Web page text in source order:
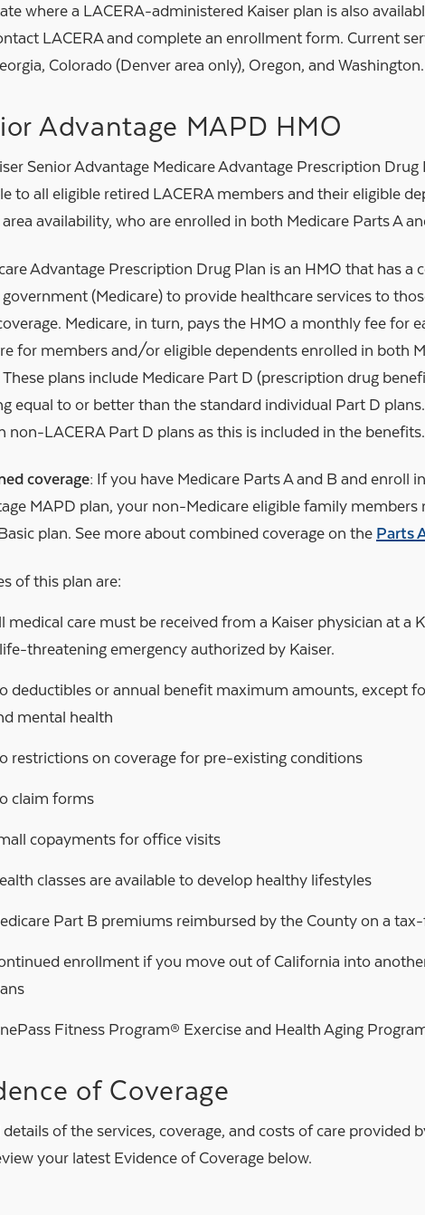
where a LACERA-administered Kaiser plan is also
LACERA and complete an enrollment form. Current
Colorado (Denver area only), Oregon, and Washington.
Advantage MAPD HMO
Senior Advantage Medicare Advantage Prescription Drug
to all eligible retired LACERA members and their eligible
availability, who are enrolled in both Medicare Parts A
Advantage Prescription Drug Plan is an HMO that has a
(Medicare) to provide healthcare services to
Medicare, in turn, pays the HMO a monthly fee for
for members and/or eligible dependents enrolled in both
plans include Medicare Part D (prescription drug
equal to or better than the standard individual Part D
non-LACERA Part D plans as this is included in the benefits.
coverage: If you have Medicare Parts A and B and enroll
MAPD plan, your non-Medicare eligible family members
plan. See more about combined coverage on the Parts
of this plan are:
medical care must be received from a Kaiser physician at a
threatening emergency authorized by Kaiser.
deductibles or annual benefit maximum amounts, except
mental health
restrictions on coverage for pre-existing conditions
claim forms
copayments for office visits
classes are available to develop healthy lifestyles
Part B premiums reimbursed by the County on a
enrollment if you move out of California into
Fitness Program® Exercise and Health Aging
of Coverage
of the services, coverage, and costs of care provided
your latest Evidence of Coverage below.